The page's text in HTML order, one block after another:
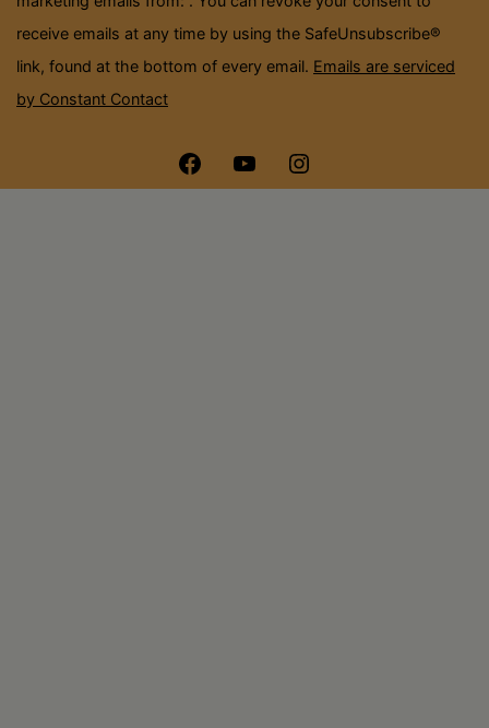
receive emails at any time by using the SafeUnsubscribe®
link, found at the bottom of every email. Emails are serviced
by Constant Contact
Menu Menu